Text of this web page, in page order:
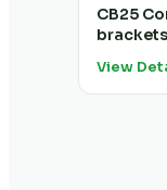
CB25
brackets
View